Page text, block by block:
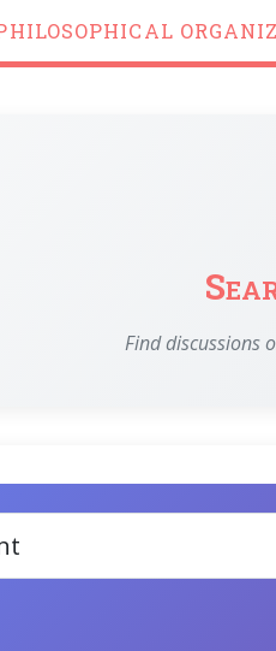
Find discussions